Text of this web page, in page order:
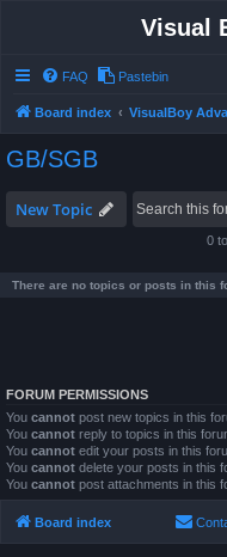
Visual
FAQ Pastebin
Board index VisualBoy
GB/SGB
New Topic
0
There are no topics or posts in this
FORUM PERMISSIONS
You cannot post new topics in this
You cannot reply to topics in this
You cannot edit your posts in this
You cannot delete your posts in this
You cannot post attachments in this
Board index